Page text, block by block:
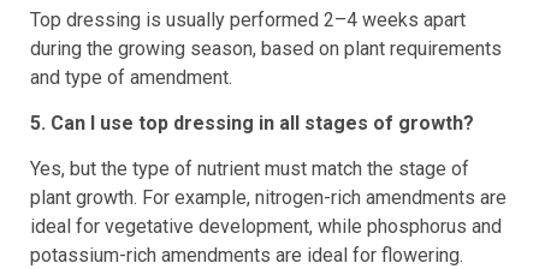
Top dressing is usually performed 2–4 weeks apart
during the growing season, based on plant requirements
and type of amendment.
5. Can I use top dressing in all stages of growth?
Yes, but the type of nutrient must match the stage of
plant growth. For example, nitrogen-rich amendments are
ideal for vegetative development, while phosphorus and
potassium-rich amendments are ideal for flowering.